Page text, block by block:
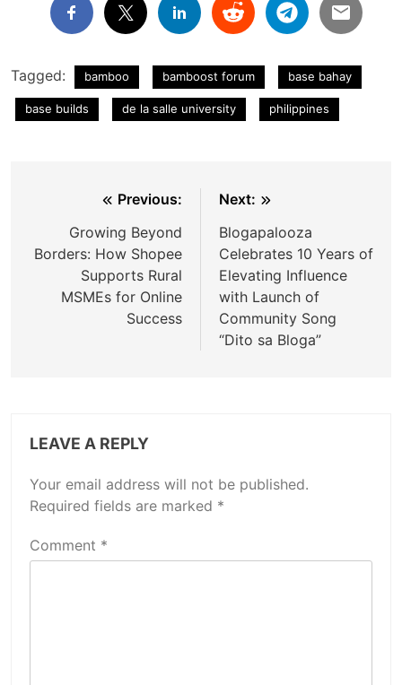
Tagged: bamboo bamboost forum base bahay
base builds de la salle university philippines
navigation
Previous:
Growing Beyond
Borders: How Shopee
Supports Rural
MSMEs for Online
Success
Next:
Blogapalooza
Celebrates 10 Years of
Elevating Influence
with Launch of
Community Song
“Dito sa Bloga”
LEAVE A REPLY
Your email address will not be published.
Required fields are marked *
Comment *